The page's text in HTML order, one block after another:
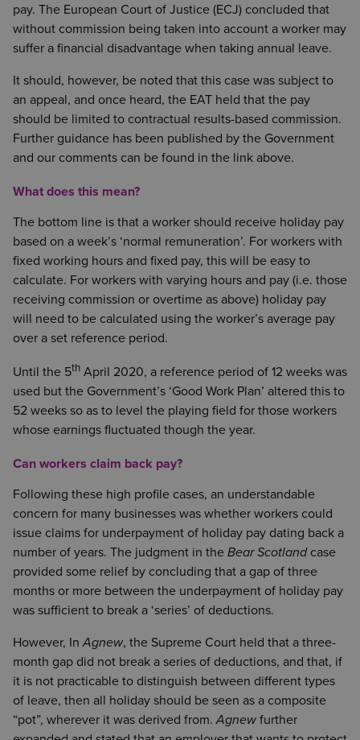
pay. The European Court of Justice (ECJ) concluded that
without commission being taken into account a worker may
suffer a financial disadvantage when taking annual leave.
It should, however, be noted that this case was subject to
an appeal, and once heard, the EAT held that the pay
should be limited to contractual results-based commission.
Further guidance has been published by the Government
and our comments can be found in the link above.
What does this mean?
The bottom line is that a worker should receive holiday pay
based on a week’s ‘normal remuneration’. For workers with
fixed working hours and fixed pay, this will be easy to
calculate. For workers with varying hours and pay (i.e. those
receiving commission or overtime as above) holiday pay
will need to be calculated using the worker’s average pay
over a set reference period.
Until the 5th April 2020, a reference period of 12 weeks was
used but the Government’s ‘Good Work Plan’ altered this to
52 weeks so as to level the playing field for those workers
whose earnings fluctuated though the year.
Can workers claim back pay?
Following these high profile cases, an understandable
concern for many businesses was whether workers could
issue claims for underpayment of holiday pay dating back a
number of years. The judgment in the Bear Scotlandcase
provided some relief by concluding that a gap of three
months or more between the underpayment of holiday pay
was sufficient to break a ‘series’ of deductions.
However, InAgnew, the Supreme Court held that a three-
month gap did not break a series of deductions, and that, if
it is not practicable to distinguish between different types
of leave, then all holiday should be seen as a composite
“pot”, wherever it was derived from.Agnew further